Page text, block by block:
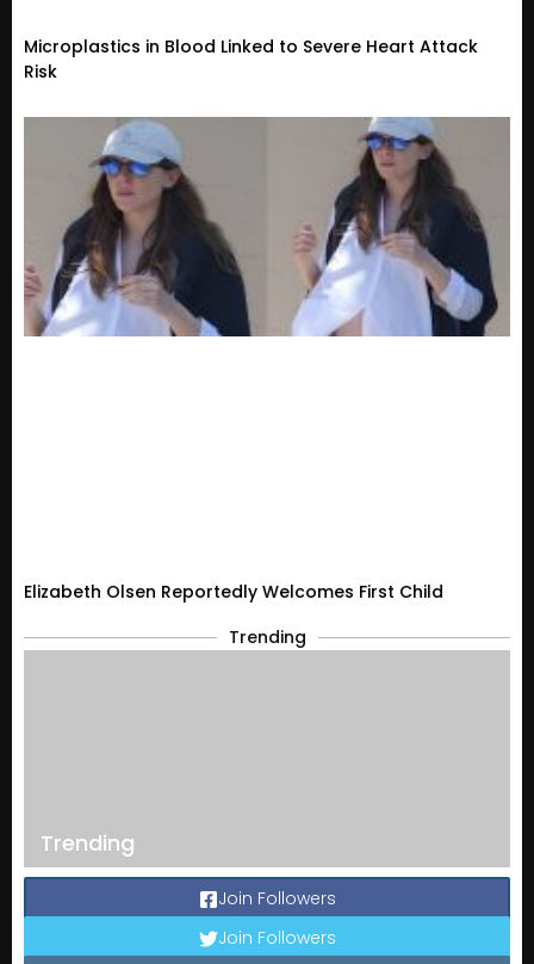
Microplastics in Blood Linked to Severe Heart Attack
Risk
Elizabeth Olsen Reportedly Welcomes First Child
Trending
Trending
Join Followers
Join Followers